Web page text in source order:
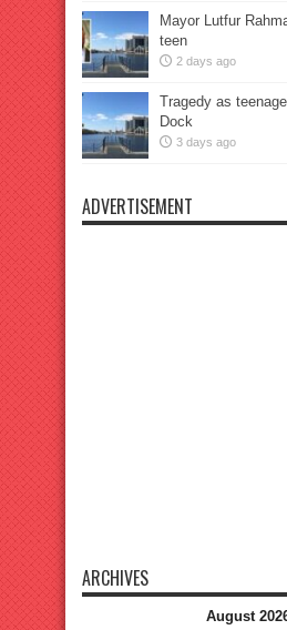
Mayor Lutfur
teen
2 days ago
Tragedy as
Dock
3 days ago
ADVERTISEMENT
ARCHIVES
August